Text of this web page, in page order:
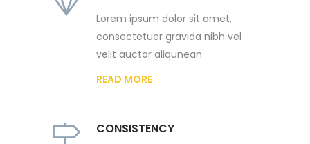
Lorem ipsum dolor sit amet,
consectetuer gravida nibh vel
velit auctor aliqunean
READ MORE
CONSISTENCY